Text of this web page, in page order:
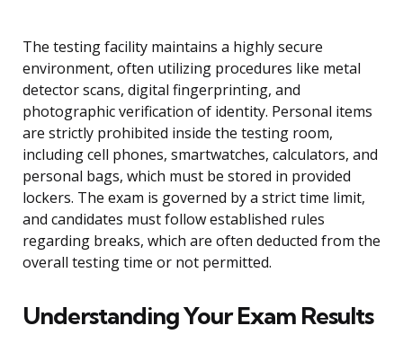
The testing facility maintains a highly secure
environment, often utilizing procedures like metal
detector scans, digital fingerprinting, and
photographic verification of identity. Personal items
are strictly prohibited inside the testing room,
including cell phones, smartwatches, calculators, and
personal bags, which must be stored in provided
lockers. The exam is governed by a strict time limit,
and candidates must follow established rules
regarding breaks, which are often deducted from the
overall testing time or not permitted.
Understanding Your Exam Results